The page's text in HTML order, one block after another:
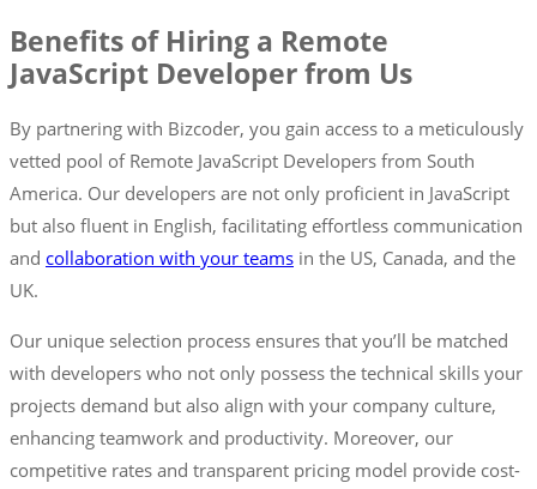
Benefits of Hiring a Remote
JavaScript Developer from Us
By partnering with Bizcoder, you gain access to a meticulously
vetted pool of Remote JavaScript Developers from South
America. Our developers are not only proficient in JavaScript
but also fluent in English, facilitating effortless communication
and collaboration with your teams in the US, Canada, and the
UK.
Our unique selection process ensures that you’ll be matched
with developers who not only possess the technical skills your
projects demand but also align with your company culture,
enhancing teamwork and productivity. Moreover, our
competitive rates and transparent pricing model provide cost-